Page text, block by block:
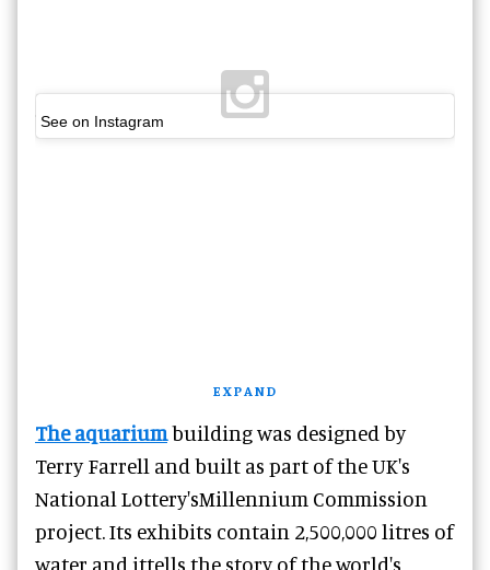
See on Instagram
EXPAND
The aquarium building was designed by
Terry Farrell and built as part of the UK's
National Lottery'sMillennium Commission
project. Its exhibits contain 2,500,000 litres of
water and ittells the story of the world's